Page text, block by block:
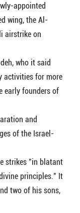
appointed
wing, the Al-
airstrike on
who it said
activities for more
early founders of
and
of the Israel-
strikes "in blatant
principles." It
two of his sons,